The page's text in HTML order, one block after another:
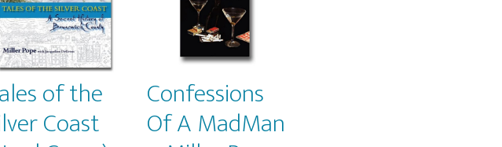
of the
Coast
Confessions
Of A MadMan